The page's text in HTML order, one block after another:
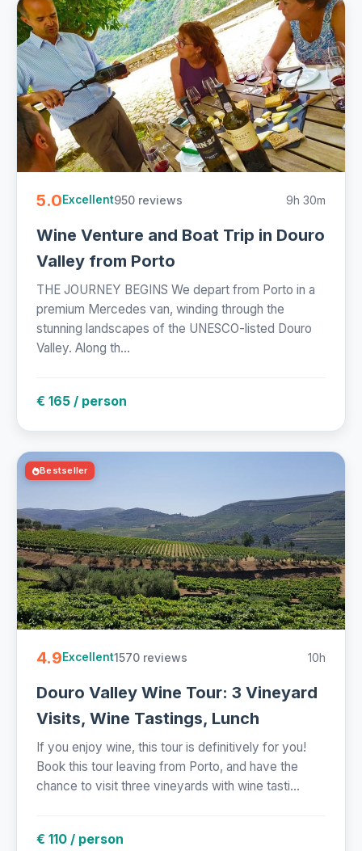
5.0Excellent950 reviews 9h 30m
Wine Venture and Boat Trip in Douro
Valley from Porto
THE JOURNEY BEGINS We depart from Porto in a
premium Mercedes van, winding through the
stunning landscapes of the UNESCO-listed Douro
Valley. Along th...
€ 165 / person
Bestseller
4.9Excellent1570 reviews 10h
Douro Valley Wine Tour: 3 Vineyard
Visits, Wine Tastings, Lunch
If you enjoy wine, this tour is definitively for you!
Book this tour leaving from Porto, and have the
chance to visit three vineyards with wine tasti...
€ 110 / person